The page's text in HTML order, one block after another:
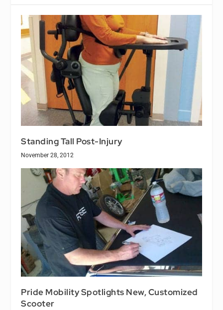
Standing Tall Post-Injury
November 28, 2012
Pride Mobility Spotlights New, Customized
Scooter